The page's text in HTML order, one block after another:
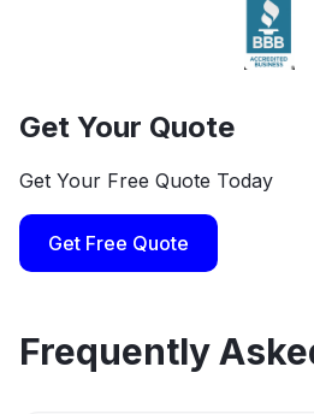
Get Your Quote
Get Your Free Quote Today
Get Free Quote
Frequently